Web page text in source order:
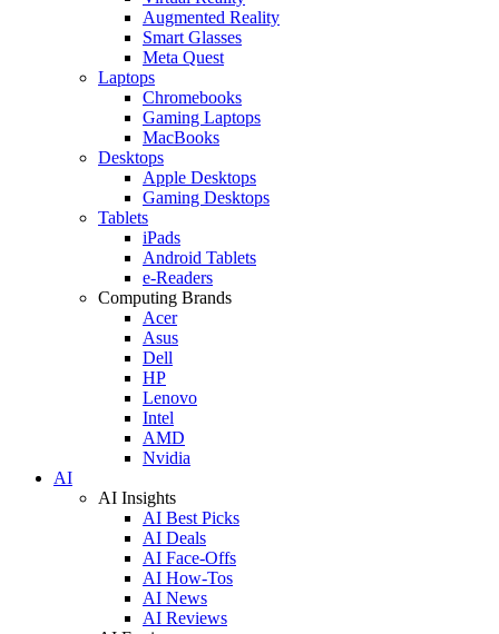
Augmented Reality
Smart Glasses
Meta Quest
Laptops
Chromebooks
Gaming Laptops
MacBooks
Desktops
Apple Desktops
Gaming Desktops
Tablets
iPads
Android Tablets
e-Readers
Computing Brands
Acer
Asus
Dell
HP
Lenovo
Intel
AMD
Nvidia
AI
AI Insights
AI Best Picks
AI Deals
AI Face-Offs
AI How-Tos
AI News
AI Reviews